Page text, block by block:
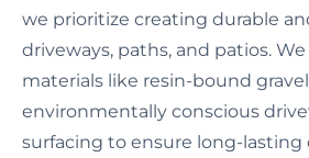
we prioritize creating durable
driveways, paths, and patios.
materials like resin-bound
environmentally conscious
surfacing to ensure long-lasting